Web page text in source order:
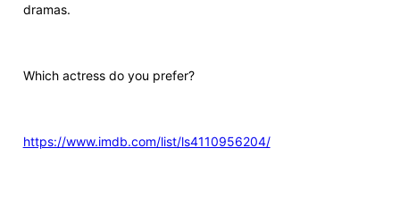
dramas.
Which actress do you prefer?
https://www.imdb.com/list/ls4110956204/